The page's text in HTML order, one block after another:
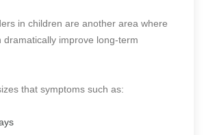
in children are another area where
dramatically improve long-term
that symptoms such as: